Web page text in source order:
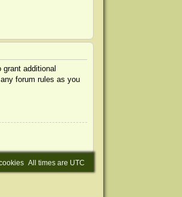
additional
forum rules as you
All times are UTC